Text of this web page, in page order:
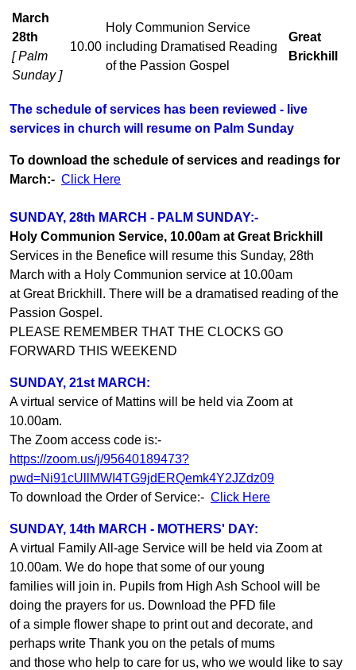
March
28th
[ Palm
Sunday ]
10.00
Holy Communion Service
including Dramatised Reading
of the Passion Gospel
Great
Brickhill
The schedule of services has been reviewed - live
services in church will resume on Palm Sunday
To download the schedule of services and readings for
March:- Click Here
SUNDAY, 28th MARCH - PALM SUNDAY:-
Holy Communion Service, 10.00am at Great Brickhill
Services in the Benefice will resume this Sunday, 28th
March with a Holy Communion service at 10.00am
at Great Brickhill. There will be a dramatised reading of the
Passion Gospel.
PLEASE REMEMBER THAT THE CLOCKS GO
FORWARD THIS WEEKEND
SUNDAY, 21st MARCH:
A virtual service of Mattins will be held via Zoom at
10.00am.
The Zoom access code is:-
https://zoom.us/j/95640189473?
pwd=Ni91cUllMWI4TG9jdERQemk4Y2JZdz09
To download the Order of Service:- Click Here
SUNDAY, 14th MARCH - MOTHERS' DAY:
A virtual Family All-age Service will be held via Zoom at
10.00am. We do hope that some of our young
families will join in. Pupils from High Ash School will be
doing the prayers for us. Download the PFD file
of a simple flower shape to print out and decorate, and
perhaps write Thank you on the petals of mums
and those who help to care for us, who we would like to say